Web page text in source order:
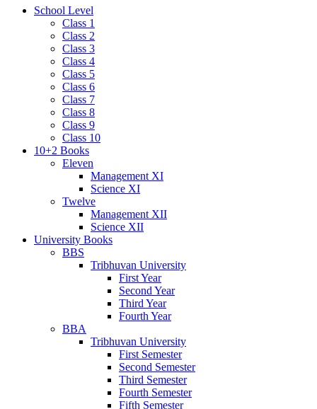
School Level
Class 1
Class 2
Class 3
Class 4
Class 5
Class 6
Class 7
Class 8
Class 9
Class 10
10+2 Books
Eleven
Management XI
Science XI
Twelve
Management XII
Science XII
University Books
BBS
Tribhuvan University
First Year
Second Year
Third Year
Fourth Year
BBA
Tribhuvan University
First Semester
Second Semester
Third Semester
Fourth Semester
Fifth Semester